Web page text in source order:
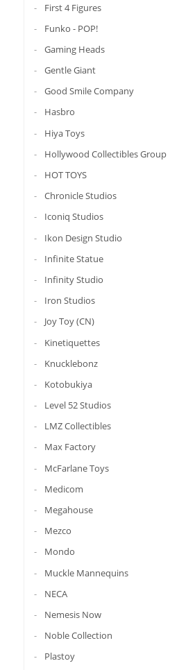
First 4 Figures
Funko - POP!
Gaming Heads
Gentle Giant
Good Smile Company
Hasbro
Hiya Toys
Hollywood Collectibles Group
HOT TOYS
Chronicle Studios
Iconiq Studios
Ikon Design Studio
Infinite Statue
Infinity Studio
Iron Studios
Joy Toy (CN)
Kinetiquettes
Knucklebonz
Kotobukiya
Level 52 Studios
LMZ Collectibles
Max Factory
McFarlane Toys
Medicom
Megahouse
Mezco
Mondo
Muckle Mannequins
NECA
Nemesis Now
Noble Collection
Plastoy